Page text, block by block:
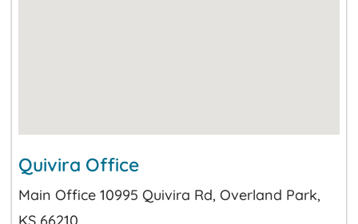
Quivira Office
Main Office 10995 Quivira Rd, Overland Park,